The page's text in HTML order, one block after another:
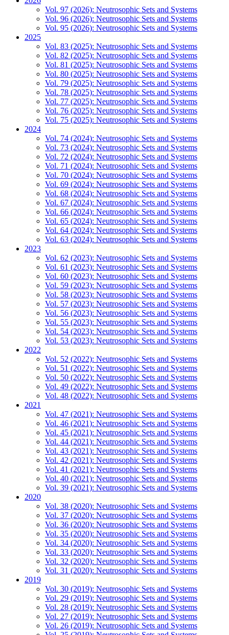
Vol. 97 (2026): Neutrosophic Sets and Systems
Vol. 96 (2026): Neutrosophic Sets and Systems
Vol. 95 (2026): Neutrosophic Sets and Systems
2025
Vol. 83 (2025): Neutrosophic Sets and Systems
Vol. 82 (2025): Neutrosophic Sets and Systems
Vol. 81 (2025): Neutrosophic Sets and Systems
Vol. 80 (2025): Neutrosophic Sets and Systems
Vol. 79 (2025): Neutrosophic Sets and Systems
Vol. 78 (2025): Neutrosophic Sets and Systems
Vol. 77 (2025): Neutrosophic Sets and Systems
Vol. 76 (2025): Neutrosophic Sets and Systems
Vol. 75 (2025): Neutrosophic Sets and Systems
2024
Vol. 74 (2024): Neutrosophic Sets and Systems
Vol. 73 (2024): Neutrosophic Sets and Systems
Vol. 72 (2024): Neutrosophic Sets and Systems
Vol. 71 (2024): Neutrosophic Sets and Systems
Vol. 70 (2024): Neutrosophic Sets and Systems
Vol. 69 (2024): Neutrosophic Sets and Systems
Vol. 68 (2024): Neutrosophic Sets and Systems
Vol. 67 (2024): Neutrosophic Sets and Systems
Vol. 66 (2024): Neutrosophic Sets and Systems
Vol. 65 (2024): Neutrosophic Sets and Systems
Vol. 64 (2024): Neutrosophic Sets and Systems
Vol. 63 (2024): Neutrosophic Sets and Systems
2023
Vol. 62 (2023): Neutrosophic Sets and Systems
Vol. 61 (2023): Neutrosophic Sets and Systems
Vol. 60 (2023): Neutrosophic Sets and Systems
Vol. 59 (2023): Neutrosophic Sets and Systems
Vol. 58 (2023): Neutrosophic Sets and Systems
Vol. 57 (2023): Neutrosophic Sets and Systems
Vol. 56 (2023): Neutrosophic Sets and Systems
Vol. 55 (2023): Neutrosophic Sets and Systems
Vol. 54 (2023): Neutrosophic Sets and Systems
Vol. 53 (2023): Neutrosophic Sets and Systems
2022
Vol. 52 (2022): Neutrosophic Sets and Systems
Vol. 51 (2022): Neutrosophic Sets and Systems
Vol. 50 (2022): Neutrosophic Sets and Systems
Vol. 49 (2022): Neutrosophic Sets and Systems
Vol. 48 (2022): Neutrosophic Sets and Systems
2021
Vol. 47 (2021): Neutrosophic Sets and Systems
Vol. 46 (2021): Neutrosophic Sets and Systems
Vol. 45 (2021): Neutrosophic Sets and Systems
Vol. 44 (2021): Neutrosophic Sets and Systems
Vol. 43 (2021): Neutrosophic Sets and Systems
Vol. 42 (2021): Neutrosophic Sets and Systems
Vol. 41 (2021): Neutrosophic Sets and Systems
Vol. 40 (2021): Neutrosophic Sets and Systems
Vol. 39 (2021): Neutrosophic Sets and Systems
2020
Vol. 38 (2020): Neutrosophic Sets and Systems
Vol. 37 (2020): Neutrosophic Sets and Systems
Vol. 36 (2020): Neutrosophic Sets and Systems
Vol. 35 (2020): Neutrosophic Sets and Systems
Vol. 34 (2020): Neutrosophic Sets and Systems
Vol. 33 (2020): Neutrosophic Sets and Systems
Vol. 32 (2020): Neutrosophic Sets and Systems
Vol. 31 (2020): Neutrosophic Sets and Systems
2019
Vol. 30 (2019): Neutrosophic Sets and Systems
Vol. 29 (2019): Neutrosophic Sets and Systems
Vol. 28 (2019): Neutrosophic Sets and Systems
Vol. 27 (2019): Neutrosophic Sets and Systems
Vol. 26 (2019): Neutrosophic Sets and Systems